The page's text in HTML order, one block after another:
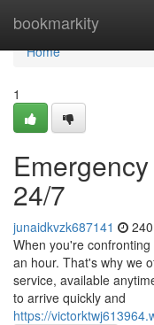
bookmarkity
Home
Home
1
24/7
junaidkvzk687141
When you're
an hour. That's why we
service, available
to arrive quickly and
https://